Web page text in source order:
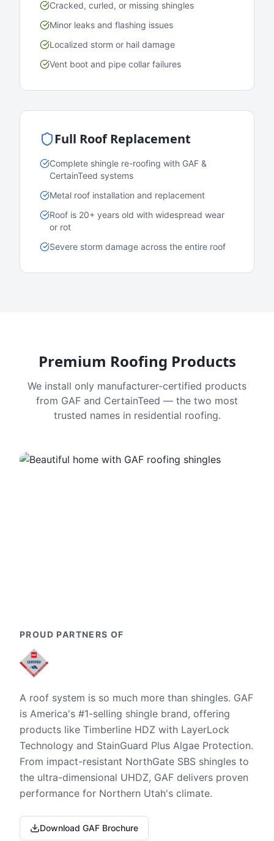
Cracked, curled, or missing shingles
Minor leaks and flashing issues
Localized storm or hail damage
Vent boot and pipe collar failures
Full Roof Replacement
Complete shingle re-roofing with GAF &
CertainTeed systems
Metal roof installation and replacement
Roof is 20+ years old with widespread wear
or rot
Severe storm damage across the entire roof
Premium Roofing Products
We install only manufacturer-certified products
from GAF and CertainTeed — the two most
trusted names in residential roofing.
PROUD PARTNERS OF
A roof system is so much more than shingles. GAF
is America's #1-selling shingle brand, offering
products like Timberline HDZ with LayerLock
Technology and StainGuard Plus Algae Protection.
From impact-resistant NorthGate SBS shingles to
the ultra-dimensional UHDZ, GAF delivers proven
performance for Northern Utah's climate.
Download GAF Brochure